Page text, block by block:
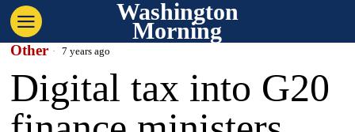
Washington
Morning
Other 7 years ago
Digital tax into G20